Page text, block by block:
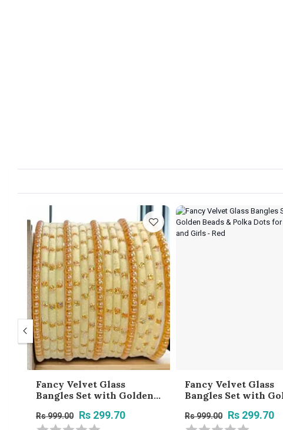
Fancy Velvet Glass
Bangles Set with Golden
Women and Girls - Cream
Rs 999.00 Rs 299.70
Fancy Velvet Glass
Bangles Set with
Women and Girls -
Rs 999.00 Rs 299.70